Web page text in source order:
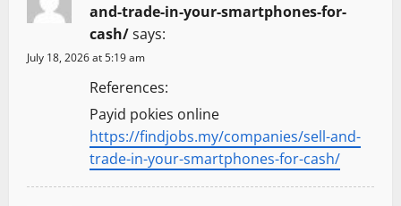
and-trade-in-your-smartphones-for-
cash/says:
July 18, 2026 at 5:19 am
References:
Payid pokies online
https://findjobs.my/companies/sell-and-
trade-in-your-smartphones-for-cash/